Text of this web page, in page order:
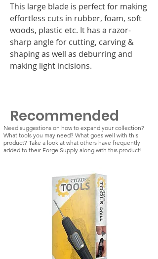
This large blade is perfect for making
effortless cuts in rubber, foam, soft
woods, plastic etc. It has a razor-
sharp angle for cutting, carving &
shaping as well as deburring and
making light incisions.
Recommended
Need suggestions on how to expand your collection?
What tools you may need? What goes well with this
product? Take a look at what others have frequently
added to their Forge Supply along with this product!